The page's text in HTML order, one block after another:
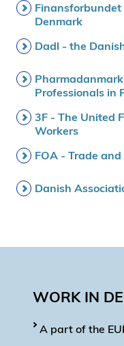
Finansforbundet
Denmark
Dadl - the
Professionals in
3F - The United
Workers
FOA - Trade
Danish
WORK IN
A part of the